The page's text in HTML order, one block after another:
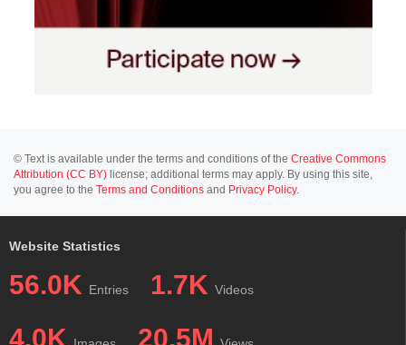
© Text is available under the terms and conditions of the Creative Commons
Attribution (CC BY) license; additional terms may apply. By using this site,
you agree to the Terms and Conditions and Privacy Policy.
Website Statistics
56.0K Entries 1.7K Videos
4.0K 20.5M